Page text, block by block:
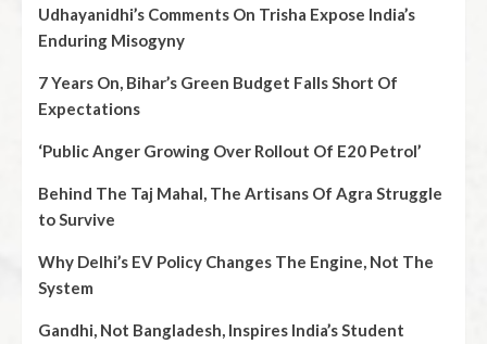
Udhayanidhi’s Comments On Trisha Expose India’s
Enduring Misogyny
7 Years On, Bihar’s Green Budget Falls Short Of
Expectations
‘Public Anger Growing Over Rollout Of E20 Petrol’
Behind The Taj Mahal, The Artisans Of Agra Struggle
to Survive
Why Delhi’s EV Policy Changes The Engine, Not The
System
Gandhi, Not Bangladesh, Inspires India’s Student